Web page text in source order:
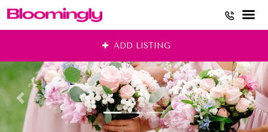
content
ADD LISTING